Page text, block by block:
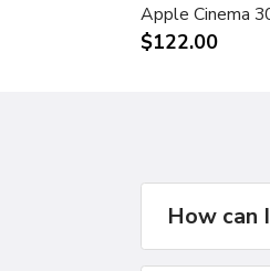
Apple Cinema
$122.00
How can